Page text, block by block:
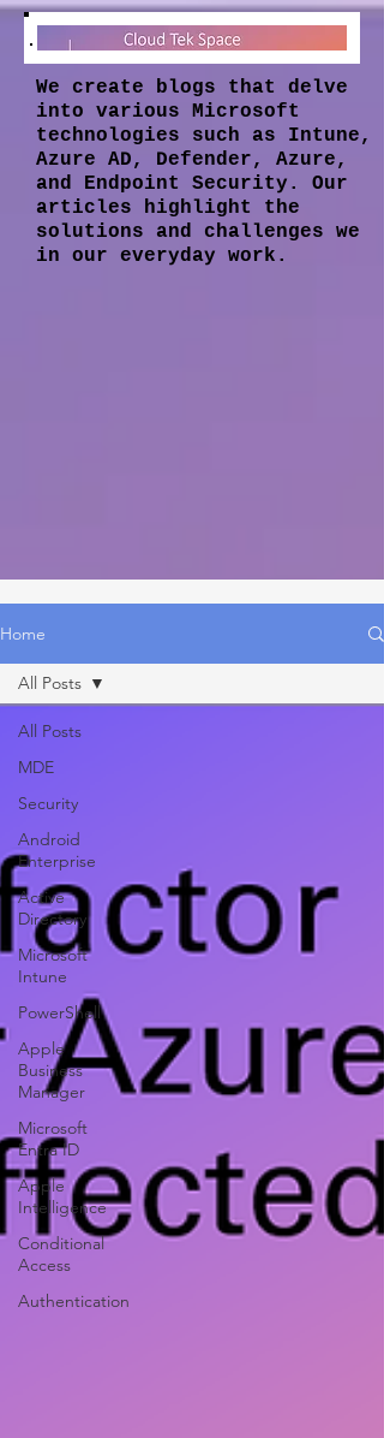
We create blogs that delve
into various Microsoft
technologies such as Intune,
Azure AD, Defender, Azure,
and Endpoint Security. Our
articles highlight the
solutions and challenges we
in our everyday work.
Home
All Posts
MDE
Security
Android
Enterprise
Active
Directory
Microsoft
Intune
PowerShell
Apple
Business
Manager
Microsoft
Entra ID
Apple
Intelligence
Conditional
Access
Authentication
All Posts